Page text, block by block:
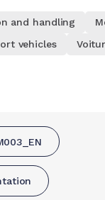
and handling
vehicles